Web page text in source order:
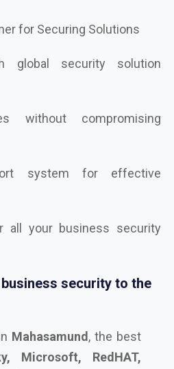
for Securing Solutions
global security solution
without compromising
system for effective
all your business security
security to the
Mahasamund, the best
Microsoft, RedHAT,